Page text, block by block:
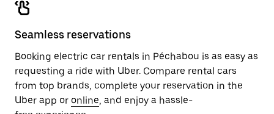
Seamless reservations
Booking electric car rentals in Péchabou is as easy as
requesting a ride with Uber. Compare rental cars
from top brands, complete your reservation in the
Uber app or online, and enjoy a hassle-